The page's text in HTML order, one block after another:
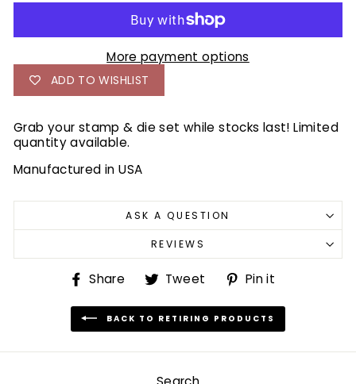
More payment options
ADD TO WISHLIST
Grab your stamp & die set while stocks last! Limited
quantity available.
Manufactured in USA
ASK A QUESTION
REVIEWS
Share
Share
Facebook
Tweet
Tweet
Twitter
Pin it
BACK TO RETIRING PRODUCTS